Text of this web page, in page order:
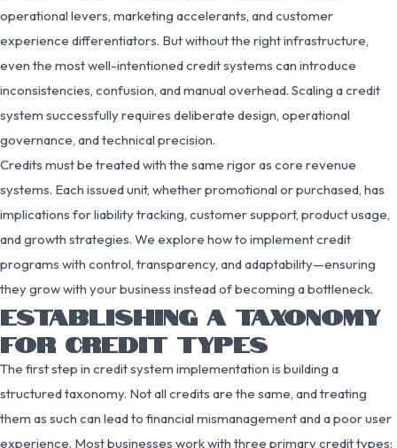
operational levers, marketing accelerants, and customer
experience differentiators. But without the right infrastructure,
even the most well-intentioned credit systems can introduce
inconsistencies, confusion, and manual overhead. Scaling a credit
system successfully requires deliberate design, operational
governance, and technical precision.
Credits must be treated with the same rigor as core revenue
systems. Each issued unit, whether promotional or purchased, has
implications for liability tracking, customer support, product usage,
and growth strategies. We explore how to implement credit
programs with control, transparency, and adaptability—ensuring
they grow with your business instead of becoming a bottleneck.
ESTABLISHING A TAXONOMY
FOR CREDIT TYPES
The first step in credit system implementation is building a
structured taxonomy. Not all credits are the same, and treating
them as such can lead to financial mismanagement and a poor user
experience. Most businesses work with three primary credit types: